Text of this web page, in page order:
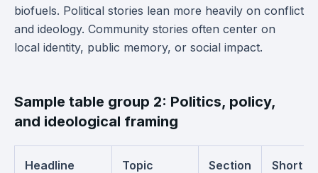
biofuels. Political stories lean more heavily on conflict
and ideology. Community stories often center on
local identity, public memory, or social impact.
Sample table group 2: Politics, policy,
and ideological framing
Headline Topic
Section
Short